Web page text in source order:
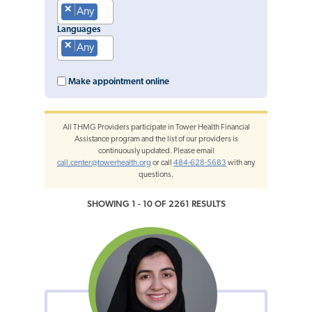
× Any
Languages
× Any
Make appointment online
All THMG Providers participate in Tower Health Financial
Assistance program and the list of our providers is
continuously updated. Please email
call.center@towerhealth.org or call 484-628-5683 with any
questions.
SHOWING 1 - 10 OF 2261 RESULTS